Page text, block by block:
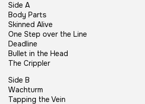
Side A
Body Parts
Skinned Alive
One Step over the Line
Deadline
Bullet in the Head
The Crippler
Side B
Wachturm
Tapping the Vein